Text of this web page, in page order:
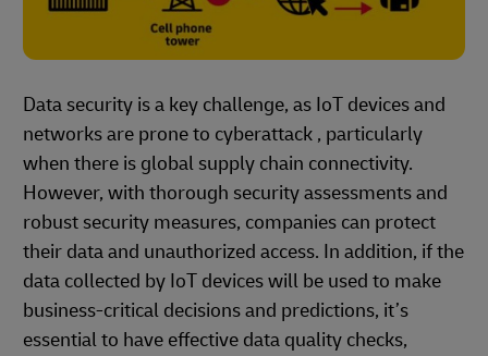
Data security is a key challenge, as IoT devices and
networks are prone to cyberattack , particularly
when there is global supply chain connectivity.
However, with thorough security assessments and
robust security measures, companies can protect
their data and unauthorized access. In addition, if the
data collected by IoT devices will be used to make
business-critical decisions and predictions, it’s
essential to have effective data quality checks,